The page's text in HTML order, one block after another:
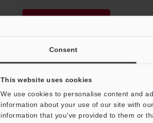
Consent
This website uses cookies
We use cookies to personalise content and
information about your use of our site with
information that you’ve provided to them or
Download List